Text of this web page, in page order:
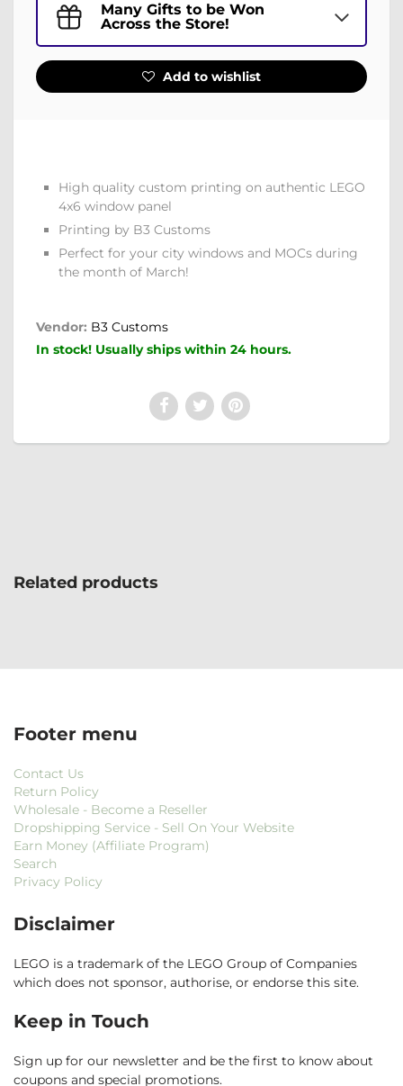
Many Gifts to be Won
Across the Store!
Add to wishlist
High quality custom printing on authentic LEGO
4x6 window panel
Printing by B3 Customs
Perfect for your city windows and MOCs during
the month of March!
Vendor: B3 Customs
In stock! Usually ships within 24 hours.
Related products
Footer menu
Contact Us
Return Policy
Wholesale - Become a Reseller
Dropshipping Service - Sell On Your Website
Earn Money (Affiliate Program)
Search
Privacy Policy
Disclaimer
LEGO is a trademark of the LEGO Group of Companies
which does not sponsor, authorise, or endorse this site.
Keep in Touch
Sign up for our newsletter and be the first to know about
coupons and special promotions.